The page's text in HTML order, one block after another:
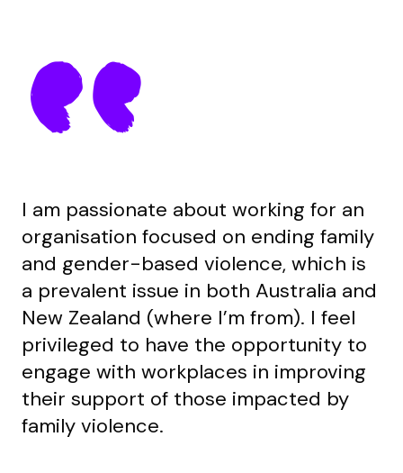
I am passionate about working for an
organisation focused on ending family
and gender-based violence, which is
a prevalent issue in both Australia and
New Zealand (where I’m from). I feel
privileged to have the opportunity to
engage with workplaces in improving
their support of those impacted by
family violence.